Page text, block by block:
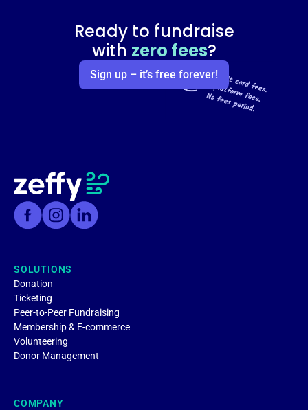
Ready to fundraise
with zero fees?
Sign up – it’s free forever!
SOLUTIONS
Donation
Ticketing
Peer-to-Peer Fundraising
Membership & E-commerce
Volunteering
Donor Management
COMPANY